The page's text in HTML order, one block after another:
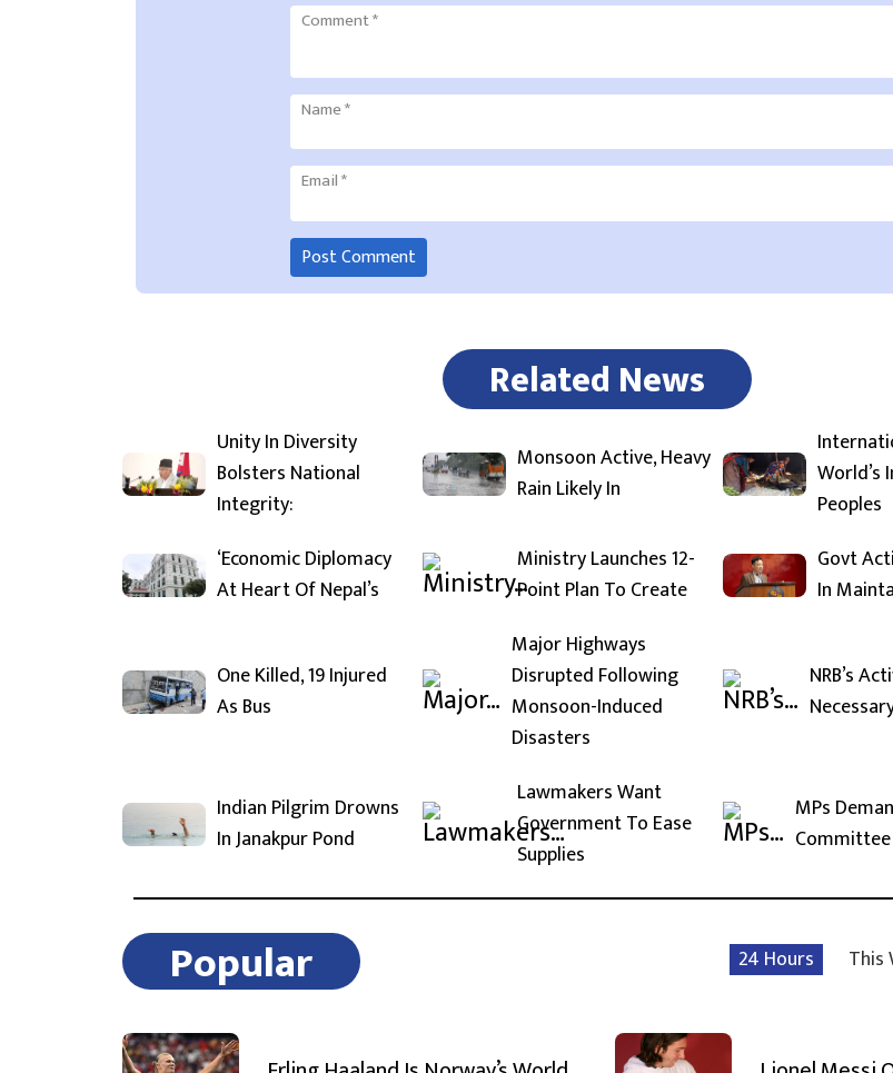
Comment*
Name*
Email*
Related News
Unity In Diversity
Bolsters National
Integrity:
Monsoon Active, Heavy
Rain Likely In
World’s
Peoples
‘Economic Diplomacy
At Heart Of Nepal’s
Ministry Launches 12-
Point Plan To Create
Govt
In
One Killed, 19 Injured
As Bus
Major Highways
Disrupted Following
Monsoon-Induced
Disasters
NRB’s
Indian Pilgrim Drowns
In Janakpur Pond
Lawmakers Want
Government To Ease
Supplies
MPs
Popular 24 Hours This